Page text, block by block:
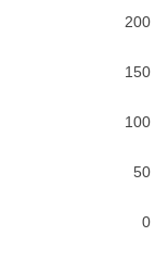
0
50
100
150
200